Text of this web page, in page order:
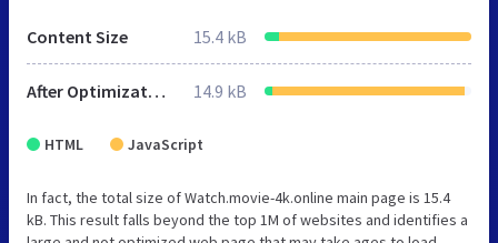
Content Size 15.4 kB
After Optimization 14.9 kB
HTML JavaScript
In fact, the total size of Watch.movie-4k.online main page is 15.4
kB. This result falls beyond the top 1M of websites and identifies a